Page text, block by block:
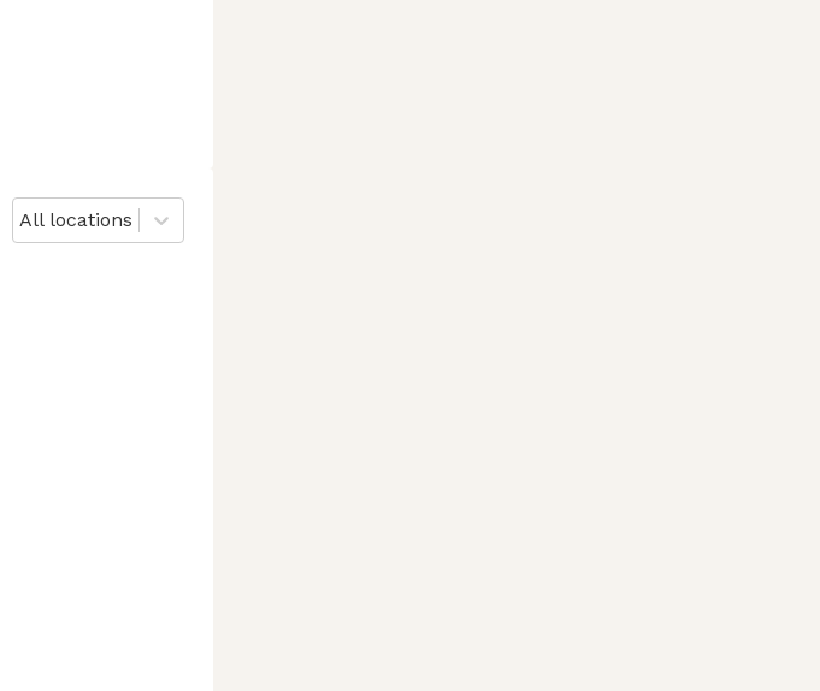
All locations